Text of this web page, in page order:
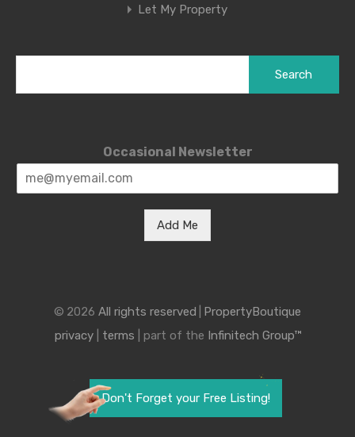
Let My Property
Occasional Newsletter
Add Me
© 2026 All rights reserved
PropertyBoutique
privacy| terms | part of the Infinitech Group™
Don't Forget your Free Listing!